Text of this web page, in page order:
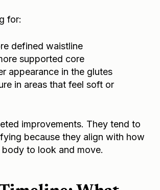
for:
defined waistline
supported core
appearance in the glutes
in areas that feel soft or
improvements. They tend to
because they align with how
to look and move.